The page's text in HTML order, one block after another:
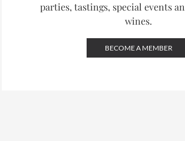
parties, tastings, special events
wines.
BECOME A MEMBER